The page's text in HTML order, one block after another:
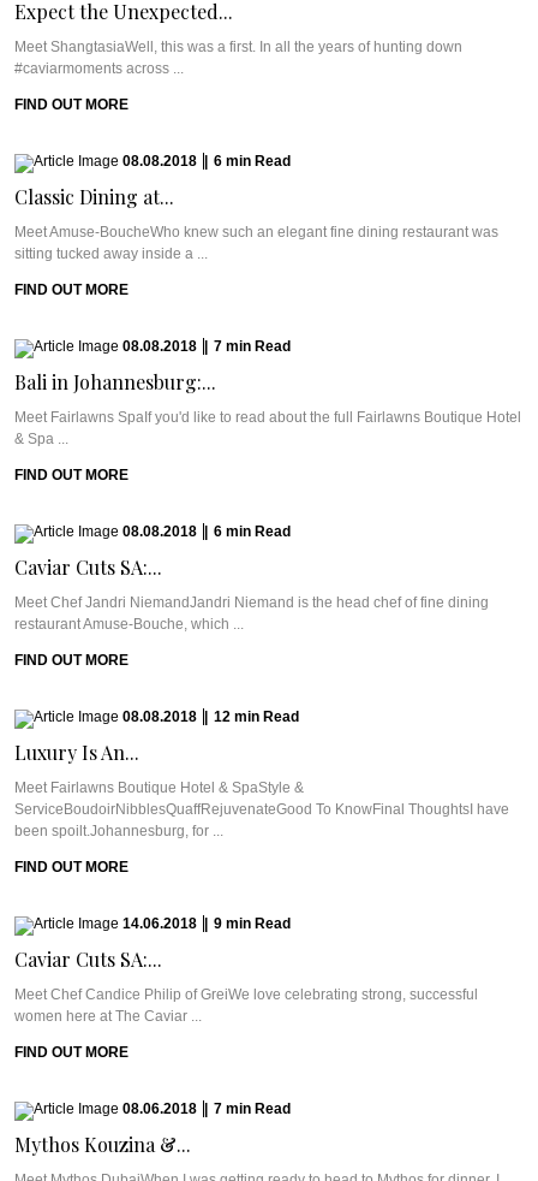
Expect the Unexpected...
Meet ShangtasiaWell, this was a first. In all the years of hunting down
#caviarmoments across ...
FIND OUT MORE
08.08.2018 6 min Read
Classic Dining at...
Meet Amuse-BoucheWho knew such an elegant fine dining restaurant was
sitting tucked away inside a ...
FIND OUT MORE
08.08.2018 7 min Read
Bali in Johannesburg:...
Meet Fairlawns SpaIf you'd like to read about the full Fairlawns Boutique Hotel
& Spa ...
FIND OUT MORE
08.08.2018 6 min Read
Caviar Cuts SA:...
Meet Chef Jandri NiemandJandri Niemand is the head chef of fine dining
restaurant Amuse-Bouche, which ...
FIND OUT MORE
08.08.2018 12 min Read
Luxury Is An...
Meet Fairlawns Boutique Hotel & SpaStyle &
ServiceBoudoirNibblesQuaffRejuvenateGood To KnowFinal ThoughtsI have
been spoilt.Johannesburg, for ...
FIND OUT MORE
14.06.2018 9 min Read
Caviar Cuts SA:...
Meet Chef Candice Philip of GreiWe love celebrating strong, successful
women here at The Caviar ...
FIND OUT MORE
08.06.2018 7 min Read
Mythos Kouzina &...